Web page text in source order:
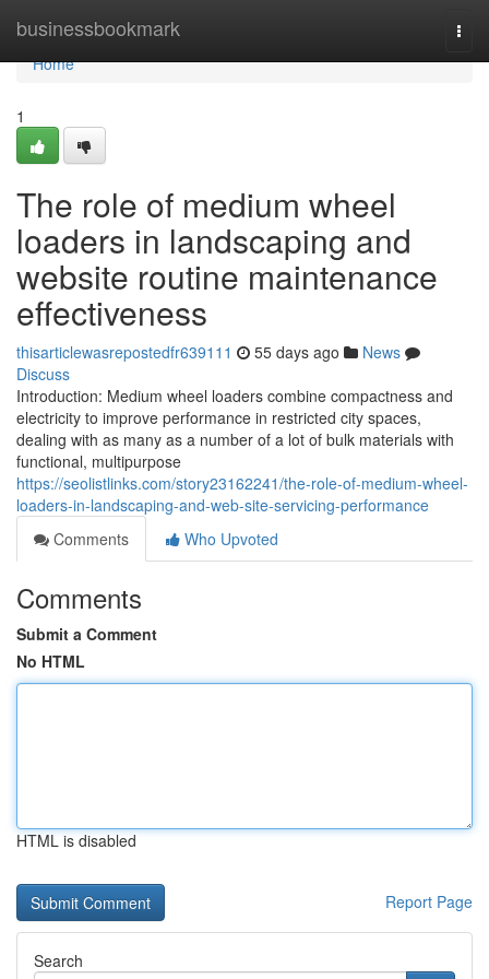
businessbookmark
Home
Home
1
The role of medium wheel
loaders in landscaping and
website routine maintenance
effectiveness
thisarticlewasrepostedfr639111 55 days ago
News
Discuss
Introduction: Medium wheel loaders combine compactness and
electricity to improve performance in restricted city spaces,
dealing with as many as a number of a lot of bulk materials with
functional, multipurpose
https://seolistlinks.com/story23162241/the-role-of-medium-wheel-
loaders-in-landscaping-and-web-site-servicing-performance
Comments
Who Upvoted
Comments
Submit a Comment
No HTML
HTML is disabled
Report Page
Search